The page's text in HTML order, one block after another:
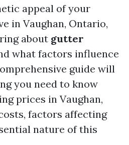
appeal of your
in Vaughan, Ontario,
about gutter
what factors influence
guide will
you need to know
prices in Vaughan,
factors affecting
nature of this